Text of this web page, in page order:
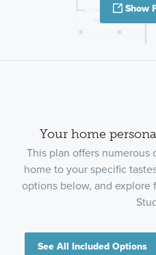
Show
Your home
This plan offers
home to your specific
options below, and
See All Included Options